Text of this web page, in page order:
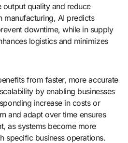
output quality and reduce
manufacturing, AI predicts
downtime, while in supply
logistics and minimizes
from faster, more accurate
by enabling businesses
increase in costs or
and adapt over time ensures
as systems become more
specific business operations.